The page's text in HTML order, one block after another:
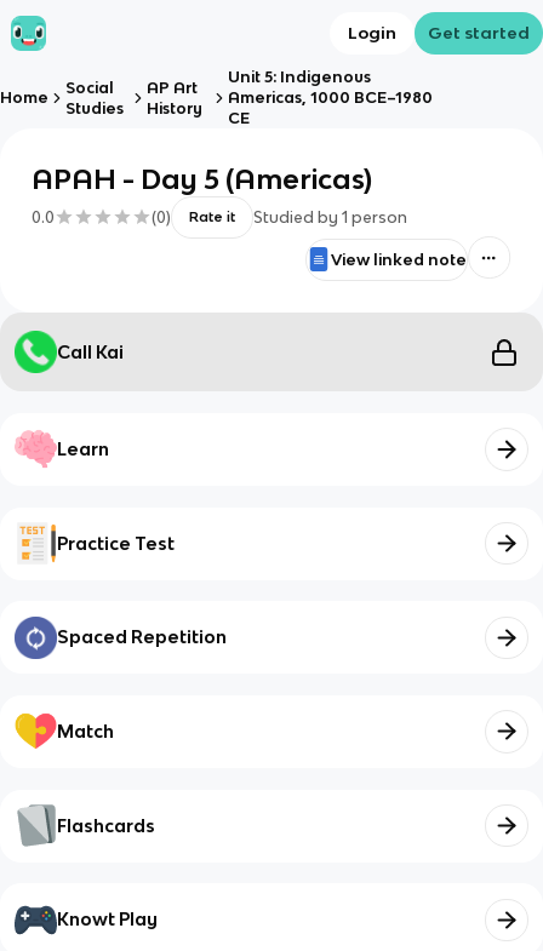
Login Get started
Home
Social
Studies
AP Art
History
Unit 5: Indigenous
Americas, 1000 BCE–1980
CE
APAH - Day 5 (Americas)
0.0 (0) Rate it Studied by 1 person
View linked note
Call Kai
Learn
Practice Test
Spaced Repetition
Match
Flashcards
Knowt Play